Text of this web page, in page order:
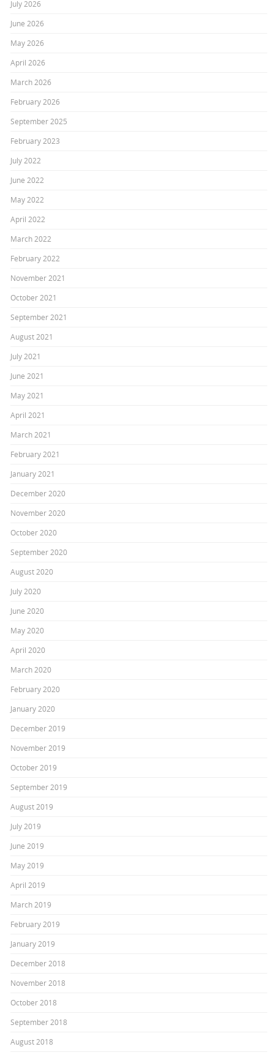
July 2026
June 2026
May 2026
April 2026
March 2026
February 2026
September 2025
February 2023
July 2022
June 2022
May 2022
April 2022
March 2022
February 2022
November 2021
October 2021
September 2021
August 2021
July 2021
June 2021
May 2021
April 2021
March 2021
February 2021
January 2021
December 2020
November 2020
October 2020
September 2020
August 2020
July 2020
June 2020
May 2020
April 2020
March 2020
February 2020
January 2020
December 2019
November 2019
October 2019
September 2019
August 2019
July 2019
June 2019
May 2019
April 2019
March 2019
February 2019
January 2019
December 2018
November 2018
October 2018
September 2018
August 2018